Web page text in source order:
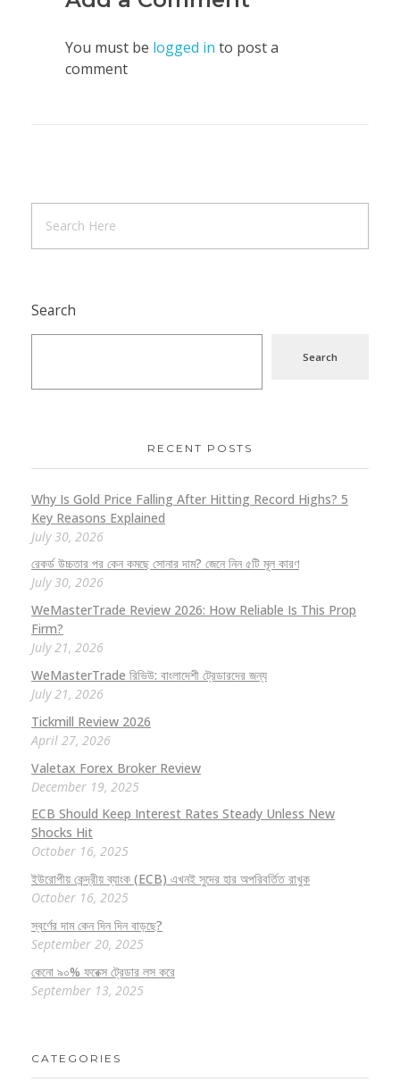
You must be logged in to post a
comment
Search
Search
RECENT POSTS
Why Is Gold Price Falling After Hitting Record Highs? 5
Key Reasons Explained
July 30, 2026
রেকর্ড উচ্চতার পর কেন কমছে সোনার দাম? জেনে নিন ৫টি মূল কারণ
July 30, 2026
WeMasterTrade Review 2026: How Reliable Is This Prop
Firm?
July 21, 2026
WeMasterTrade রিভিউ: বাংলাদেশী ট্রেডারদের জন্য
July 21, 2026
Tickmill Review 2026
April 27, 2026
Valetax Forex Broker Review
December 19, 2025
ECB Should Keep Interest Rates Steady Unless New
Shocks Hit
October 16, 2025
ইউরোপীয় কেন্দ্রীয় ব্যাংক (ECB) এখনই সুদের হার অপরিবর্তিত রাখুক
October 16, 2025
স্বর্ণের দাম কেন দিন দিন বাড়ছে?
September 20, 2025
কেনো ৯০% ফরেক্স ট্রেডার লস করে
September 13, 2025
CATEGORIES